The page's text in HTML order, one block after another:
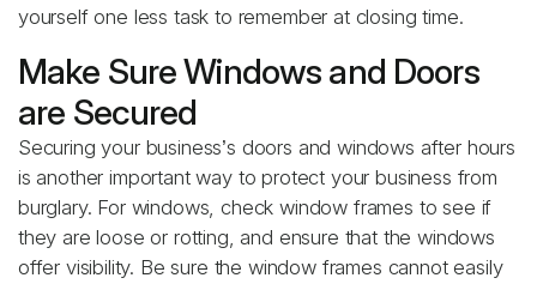
yourself one less task to remember at closing time.
Make Sure Windows and Doors
are Secured
Securing your business’s doors and windows after hours
is another important way to protect your business from
burglary. For windows, check window frames to see if
they are loose or rotting, and ensure that the windows
offer visibility. Be sure the window frames cannot easily